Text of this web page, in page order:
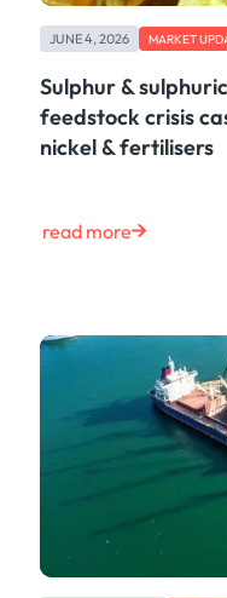
Risk &
Shipping &
Product
Tech
Energy
JUNE 4, 2026 MARKET
Sulphur &
feedstock crisis
nickel & fertilisers
read more